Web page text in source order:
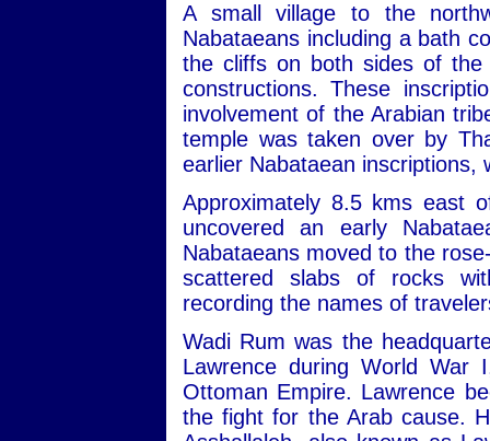
A small village to the
Nabataeans including a bath
the cliffs on both sides of
constructions. These
involvement of the Arabian
temple was taken over by
earlier Nabataean inscriptions,
Approximately 8.5 kms east
uncovered an early
Nabataeans moved to the
scattered slabs of rocks
recording the names of
Wadi Rum was the
Lawrence during World
Ottoman Empire. Lawrence
the fight for the Arab cause.